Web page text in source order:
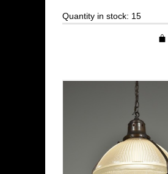
Quantity in stock: 15